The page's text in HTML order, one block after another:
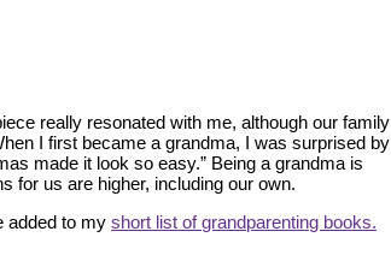
really resonated with me, although our family
I first became a grandma, I was surprised by
made it look so easy.” Being a grandma is
for us are higher, including our own.
added to myshort list of grandparenting books.